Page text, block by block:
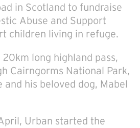
in Scotland to fundraise
Abuse and Support
children living in refuge.
long highland pass,
Cairngorms National Park,
and his beloved dog, Mabel
Urban started the